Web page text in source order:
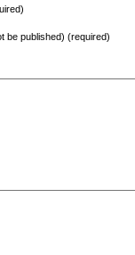
be published) (required)